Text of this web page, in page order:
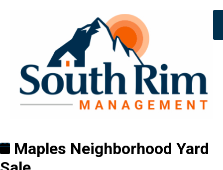
Maples Neighborhood Yard